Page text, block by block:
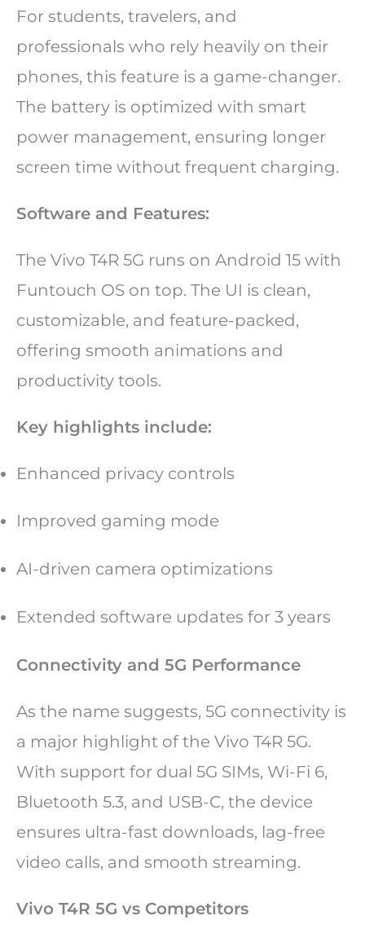
For students, travelers, and
professionals who rely heavily on their
phones, this feature is a game-changer.
The battery is optimized with smart
power management, ensuring longer
screen time without frequent charging.
Software and Features:
The Vivo T4R 5G runs on Android 15 with
Funtouch OS on top. The UI is clean,
customizable, and feature-packed,
offering smooth animations and
productivity tools.
Key highlights include:
Enhanced privacy controls
Improved gaming mode
AI-driven camera optimizations
Extended software updates for 3 years
Connectivity and 5G Performance
As the name suggests, 5G connectivity is
a major highlight of the Vivo T4R 5G.
With support for dual 5G SIMs, Wi-Fi 6,
Bluetooth 5.3, and USB-C, the device
ensures ultra-fast downloads, lag-free
video calls, and smooth streaming.
Vivo T4R 5G vs Competitors